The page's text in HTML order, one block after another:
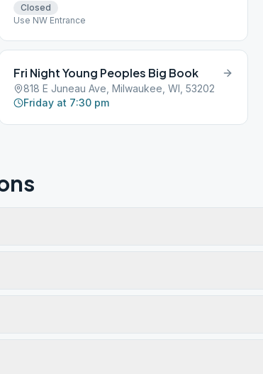
Closed
Use NW Entrance
Fri Night Young Peoples Big Book
818 E Juneau Ave, Milwaukee, WI, 53202
Friday at 7:30 pm